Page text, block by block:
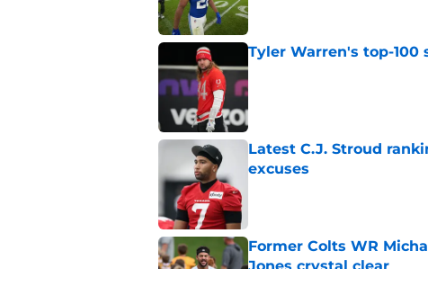
Tyler Warren's top-
Published by on Invalid Date
Latest C.J. Stroud
excuses
Former Colts WR
Jones crystal clear